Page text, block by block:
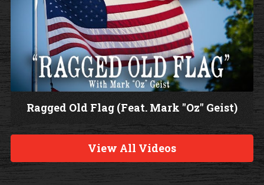
Ragged Old Flag (Feat. Mark "Oz" Geist)
a
View All Videos